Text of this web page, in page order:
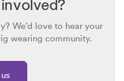
We’d love to hear your
wearing community.